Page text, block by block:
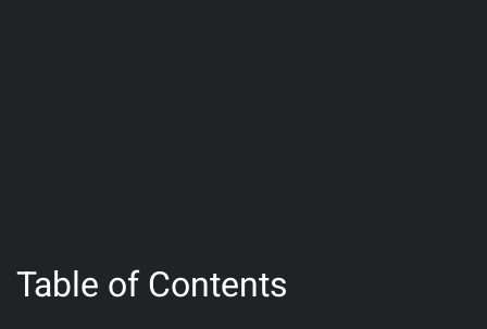
Table of Contents